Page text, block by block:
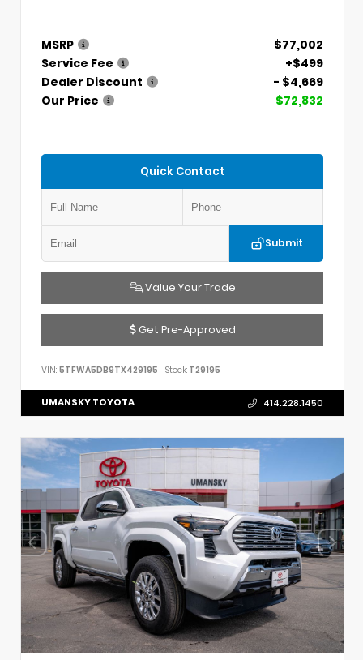
MSRP
$77,002
Service Fee
+$499
Dealer Discount
- $4,669
Our Price
$72,832
Quick Contact
Submit
Value Your Trade
Get Pre-Approved
VIN: 5TFWA5DB9TX429195 Stock: T29195
UMANSKY TOYOTA 414.228.1450